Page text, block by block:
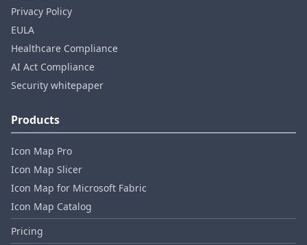
Privacy Policy
EULA
Healthcare Compliance
AI Act Compliance
Security whitepaper
Products
Icon Map Pro
Icon Map Slicer
Icon Map for Microsoft Fabric
Icon Map Catalog
Pricing